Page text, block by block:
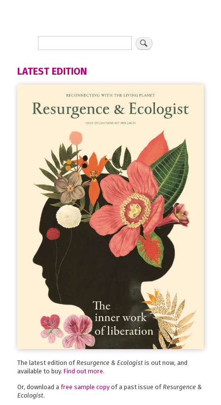
LATEST EDITION
The latest edition of Resurgence & Ecologist is out now, and
available to buy. Find out more.
Or, download a free sample copy of a past issue ofResurgence &
Ecologist.